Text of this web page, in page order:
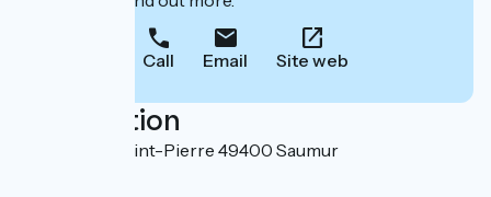
Call Email Site web
Localisation
8 rue Haute Saint-Pierre 49400 Saumur